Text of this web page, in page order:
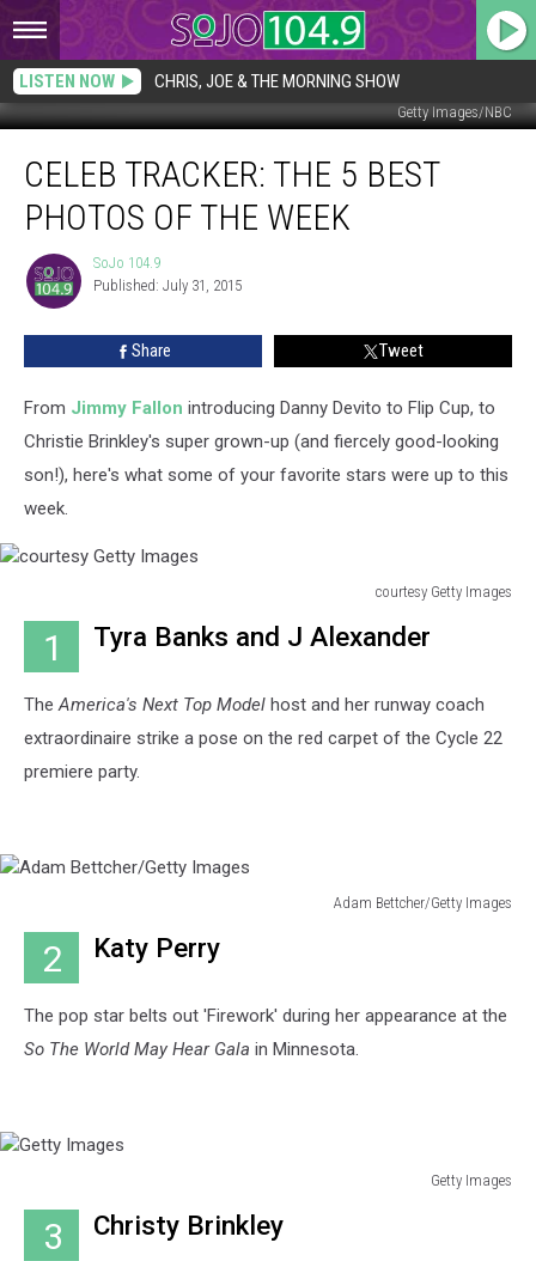
LISTEN NOW CHRIS, JOE & THE MORNING SHOW
Getty Images/NBC
Tracker:
Photos
CELEB TRACKER: THE 5 BEST
PHOTOS OF THE WEEK
SoJo
104.9
SoJo 104.9
Published: July 31, 2015
Share Tweet
From Jimmy Fallon introducing Danny Devito to Flip Cup, to
Christie Brinkley's super grown-up (and fiercely good-looking
son!), here's what some of your favorite stars were up to this
week.
courtesy Getty Images
Images
1 Tyra Banks and J Alexander
TheAmerica's Next Top Model host and her runway coach
extraordinaire strike a pose on the red carpet of the Cycle 22
premiere party.
Adam Bettcher/Getty Images
Bettcher/Getty
Images
2 Katy Perry
The pop star belts out 'Firework' during her appearance at the
So The World May Hear Gala in Minnesota.
Getty Images
Images
3 Christy Brinkley